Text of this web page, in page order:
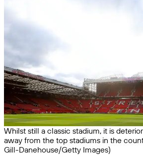
Whilst still a classic stadium, it is
away from the top stadiums in the
Gill-Danehouse/Getty Images)